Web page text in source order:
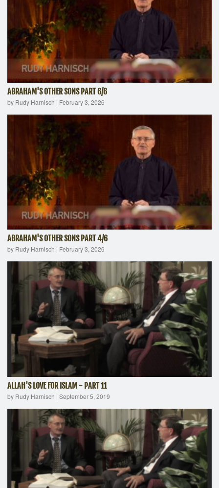
ABRAHAM'S OTHER SONS PART 6/6
by Rudy Harnisch | February 3, 2026
ABRAHAM'S OTHER SONS PART 4/6
by Rudy Harnisch | February 3, 2026
ALLAH'S LOVE FOR ISLAM - PART 11
by Rudy Harnisch | September 5, 2019